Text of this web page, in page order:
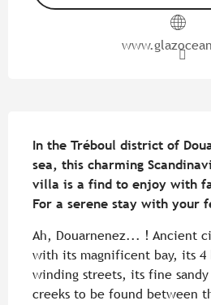
In the Tréboul district of
sea, this charming
villa is a find to enjoy with
For a serene stay with your
Ah, Douarnenez... ! Ancient
with its magnificent bay, its 4
winding streets, its fine
creeks to be found between